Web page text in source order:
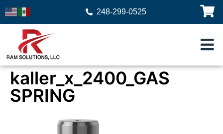
248-299-0525
kaller_x_2400_GAS
SPRING